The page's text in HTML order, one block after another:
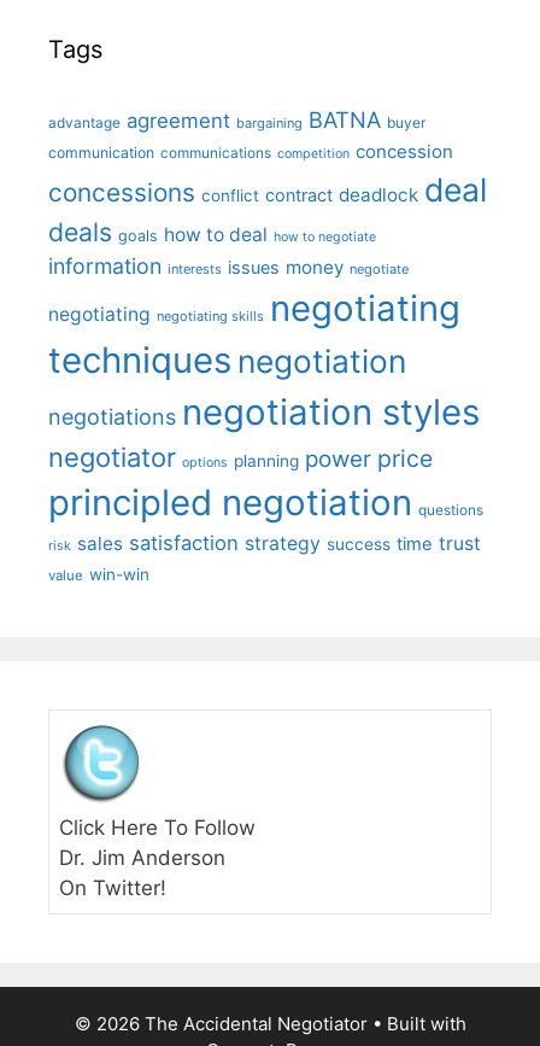
Tags
advantage agreement bargaining BATNA buyer
communication communications competition concession
concessions conflict contract deadlock deal
deals goals how to deal how to negotiate
information interests issues money negotiate
negotiating negotiating skills negotiating
techniques negotiation
negotiations negotiation styles
negotiator options planning power price
principled negotiation questions
risk sales satisfaction strategy success time trust
value win-win
Click Here To Follow
Dr. Jim Anderson
On Twitter!
© 2026 The Accidental Negotiator• Built with